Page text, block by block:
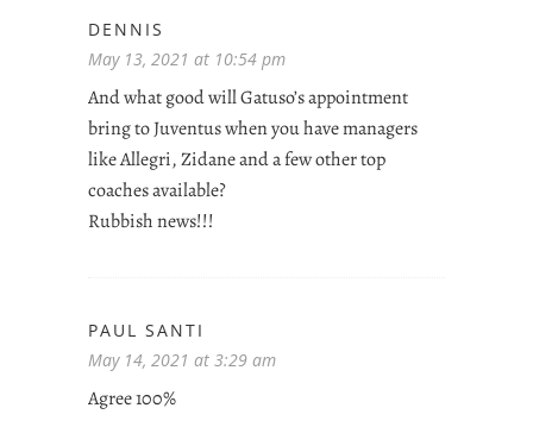
DENNIS
May 13, 2021 at 10:54 pm
And what good will Gatuso’s appointment
bring to Juventus when you have managers
like Allegri, Zidane and a few other top
coaches available?
Rubbish news!!!
PAUL SANTI
May 14, 2021 at 3:29 am
Agree 100%